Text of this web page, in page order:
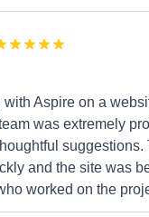
with Aspire on a
was extremely
and the site was
worked on the